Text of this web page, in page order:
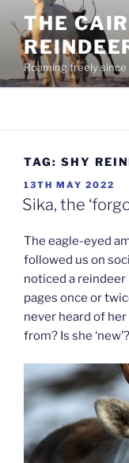
content
THE
Roaming freely since
TAG: SHY
POSTED
ON
13TH MAY 2022
Sika, the
The eagle-eyed
followed us on
noticed a reindeer
pages once or
never heard of
from? Is she